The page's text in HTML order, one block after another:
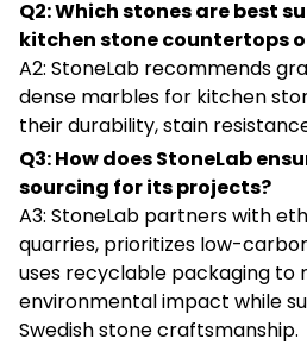
Q2: Which stones are best
kitchen stone countertops
A2: StoneLab recommends
dense marbles for kitchen
their durability, stain
Q3: How does StoneLab
sourcing for its projects?
A3: StoneLab partners with
quarries, prioritizes low-
uses recyclable packaging to
environmental impact while
Swedish stone craftsmanship.